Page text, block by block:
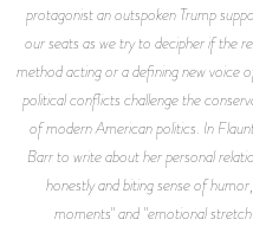
protagonist an outspoken Trump
our seats as we try to decipher if the
method acting or a defining new voice
political conflicts challenge the
of modern American politics. In
Barr to write about her personal
honestly and biting sense of
moments" and "emotional